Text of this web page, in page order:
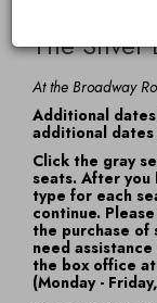
Theatre
Company
Silver
Belles,
Friday,
4,
2026
details
The Silver
Notes
At the Broadway
Additional
additional
Click the gray
seats. After you
type for each
continue.
the purchase of
need
the box office
(Monday -